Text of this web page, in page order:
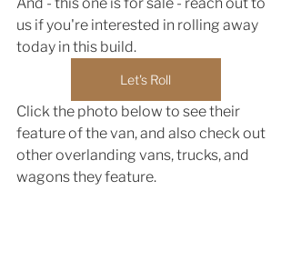
us if you're interested in rolling away
today in this build.
Let's Roll
Click the photo below to see their
feature of the van, and also check out
other overlanding vans, trucks, and
wagons they feature.